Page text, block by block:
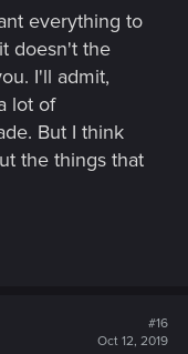
everything to
doesn't the
I'll admit,
lot of
But I think
the things that
#16
Oct 12, 2019